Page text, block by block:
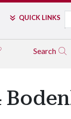
QUICK LINKS
Search